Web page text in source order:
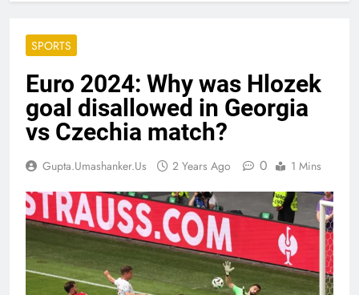
SPORTS
Euro 2024: Why was Hlozek
goal disallowed in Georgia
vs Czechia match?
Gupta.umashanker.us 2 Years Ago 0 1 Mins